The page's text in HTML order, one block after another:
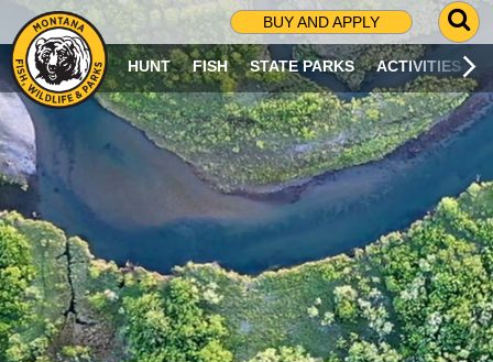
BUY AND APPLY
G
O
T
O
S
R
C
H
P
A
G
E
HUNT FISH STATE PARKS ACTIVITIES